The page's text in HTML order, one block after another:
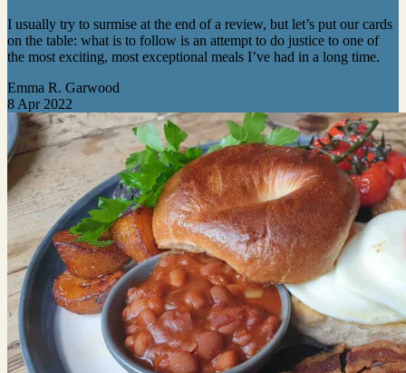
I usually try to surmise at the end of a review, but let’s put our cards
on the table: what is to follow is an attempt to do justice to one of
the most exciting, most exceptional meals I’ve had in a long time.
Emma R. Garwood
8 Apr 2022